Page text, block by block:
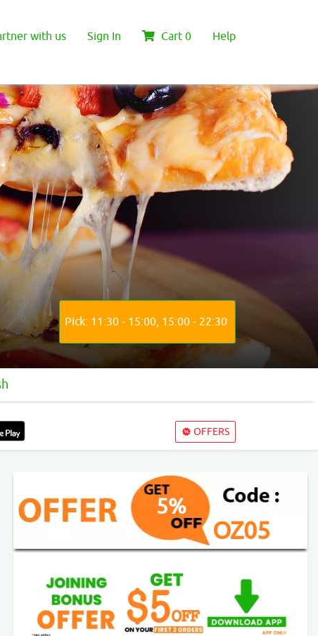
with us Sign In Cart 0 Help
Pick: 11:30 - 15:00, 15:00 - 22:30
OFFERS
5%
OZ05